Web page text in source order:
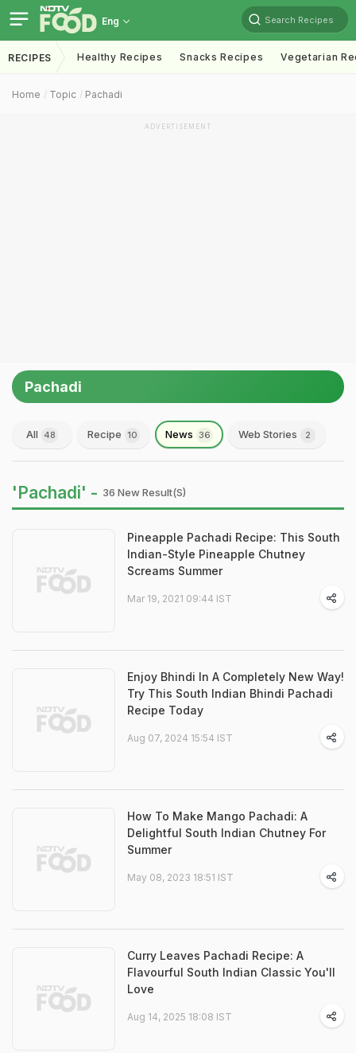
Eng Search Recipes
RECIPES Healthy Recipes Snacks Recipes Vegetarian
Home Topic Pachadi
ADVERTISEMENT
Pachadi
All 48 Recipe 10 News 36 Web Stories 2
'Pachadi' - 36 New Result(s)
Pineapple Pachadi Recipe: This South
Indian-Style Pineapple Chutney
Screams Summer
Mar 19, 2021 09:44 IST
Enjoy Bhindi In A Completely New Way!
Try This South Indian Bhindi Pachadi
Recipe Today
Aug 07, 2024 15:54 IST
How To Make Mango Pachadi: A
Delightful South Indian Chutney For
Summer
May 08, 2023 18:51 IST
Curry Leaves Pachadi Recipe: A
Flavourful South Indian Classic You'll
Love
Aug 14, 2025 18:08 IST